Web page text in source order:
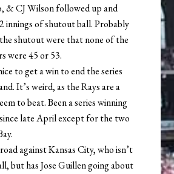
& CJ Wilson followed up and
innings of shutout ball. Probably
shutout were that none of the
were 45 or 53.
to get a win to end the series
It’s weird, as the Rays are a
to beat. Been a series winning
late April except for the two
against Kansas City, who isn’t
but has Jose Guillen going about